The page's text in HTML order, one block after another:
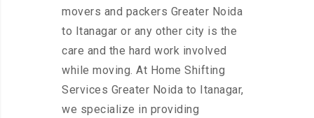
movers and packers Greater Noida
to Itanagar or any other city is the
care and the hard work involved
while moving. At Home Shifting
Services Greater Noida to Itanagar,
we specialize in providing